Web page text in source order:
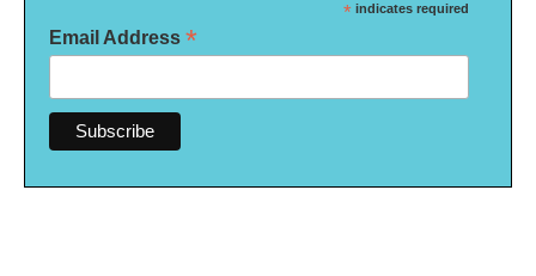
* indicates required
Email Address *